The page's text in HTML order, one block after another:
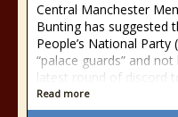
Central Manchester
Bunting has suggested
People’s National
“palace guards” and
latest round of discord
Read more